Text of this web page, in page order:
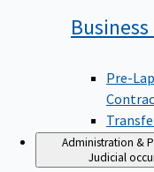
Business
Pre-
Administration &
Judicial